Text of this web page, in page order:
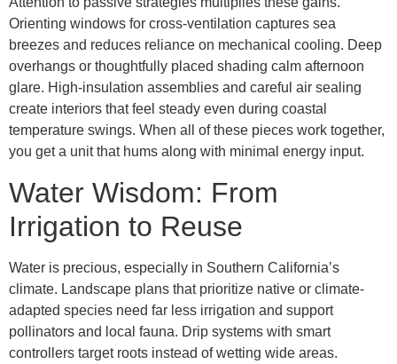
Orienting windows for cross-ventilation captures sea
breezes and reduces reliance on mechanical cooling. Deep
overhangs or thoughtfully placed shading calm afternoon
glare. High-insulation assemblies and careful air sealing
create interiors that feel steady even during coastal
temperature swings. When all of these pieces work together,
you get a unit that hums along with minimal energy input.
Water Wisdom: From
Irrigation to Reuse
Water is precious, especially in Southern California’s
climate. Landscape plans that prioritize native or climate-
adapted species need far less irrigation and support
pollinators and local fauna. Drip systems with smart
controllers target roots instead of wetting wide areas.